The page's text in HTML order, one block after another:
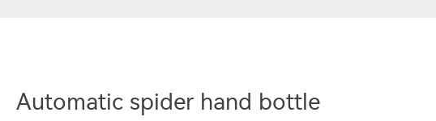
Automatic spider hand bottle